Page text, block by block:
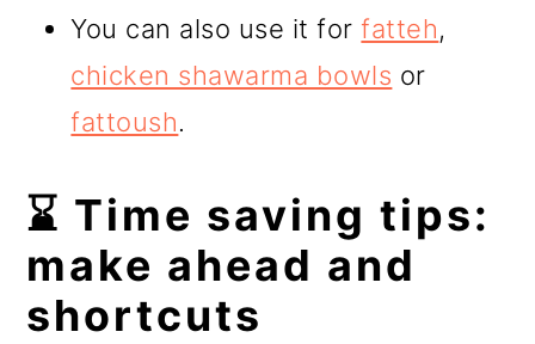
You can also use it for fatteh,
chicken shawarma bowls or
fattoush.
⌛ Time saving tips:
make ahead and
shortcuts